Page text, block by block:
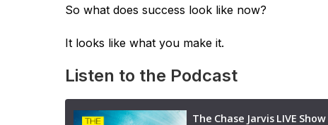
So what does success look like now?
It looks like what you make it.
Listen to the Podcast